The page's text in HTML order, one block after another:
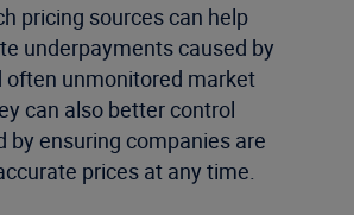
pricing sources can help
underpayments caused by
often unmonitored market
can also better control
by ensuring companies are
prices at any time.